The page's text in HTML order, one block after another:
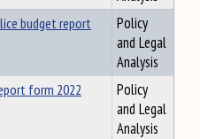
budget report
Policy
and Legal
Analysis
form 2022
Policy
and Legal
Analysis